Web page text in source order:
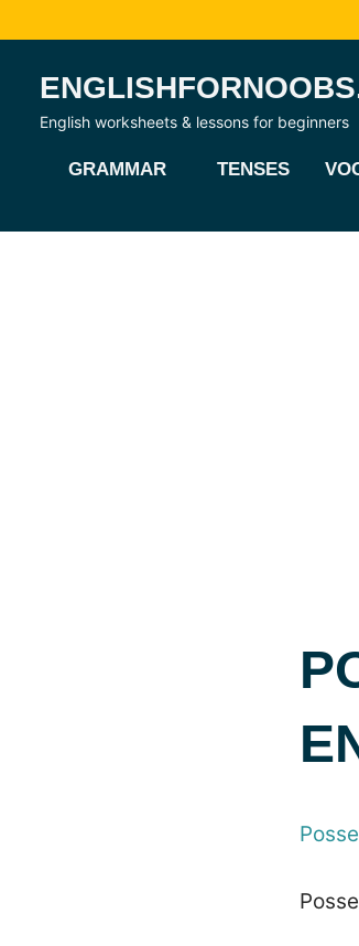
contentEnglish worksheets & lessons for beginners
GRAMMAR TENSES